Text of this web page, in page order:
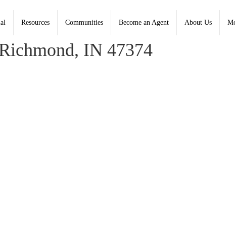
Resources Communities Become an Agent About Us
Basford, Coldwell Banker Lingle
IN 47374